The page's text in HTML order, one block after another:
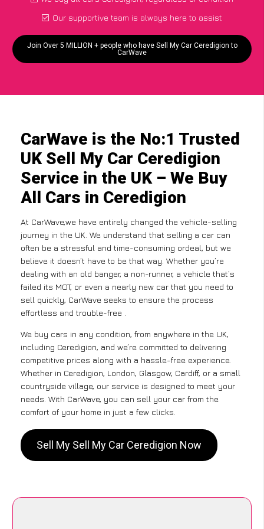
Our supportive team is always here to assist
Join Over 5 MILLION + people who have Sell My Car Ceredigion to
CarWave
CarWave is the No:1 Trusted
UK Sell My Car Ceredigion
Service in the UK – We Buy
All Cars in Ceredigion
At CarWave,we have entirely changed the vehicle-selling
journey in the UK. We understand that selling a car can
often be a stressful and time-consuming ordeal, but we
believe it doesn’t have to be that way. Whether you’re
dealing with an old banger, a non-runner, a vehicle that’s
failed its MOT, or even a nearly new car that you need to
sell quickly, CarWave seeks to ensure the process
effortless and trouble-free .
We buy cars in any condition, from anywhere in the UK,
including Ceredigion, and we’re committed to delivering
competitive prices along with a hassle-free experience.
Whether in Ceredigion, London, Glasgow, Cardiff, or a small
countryside village, our service is designed to meet your
needs. With CarWave, you can sell your car from the
comfort of your home in just a few clicks.
Sell My Sell My Car Ceredigion Now